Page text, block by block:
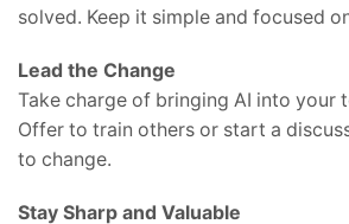
solved. Keep it simple and focused
Lead the Change
Take charge of bringing AI into your
Offer to train others or start a
to change.
Stay Sharp and Valuable